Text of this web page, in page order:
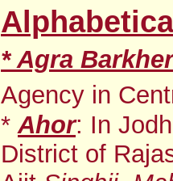
*Agra
Agency in
*Ahor: In
District of